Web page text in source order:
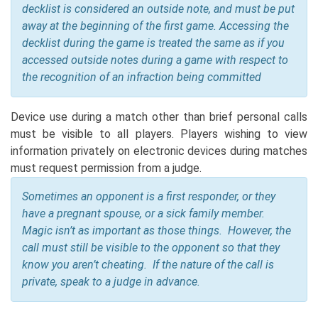
decklist is considered an outside note, and must be put
away at the beginning of the first game. Accessing the
decklist during the game is treated the same as if you
accessed outside notes during a game with respect to
the recognition of an infraction being committed
Device use during a match other than brief personal calls
must be visible to all players. Players wishing to view
information privately on electronic devices during matches
must request permission from a judge.
Sometimes an opponent is a first responder, or they
have a pregnant spouse, or a sick family member.
Magic isn’t as important as those things. However, the
call must still be visible to the opponent so that they
know you aren’t cheating. If the nature of the call is
private, speak to a judge in advance.